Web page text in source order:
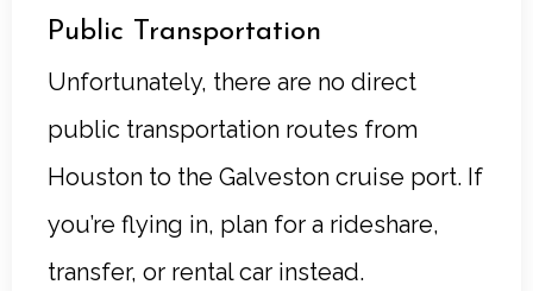
Public Transportation
Unfortunately, there are no direct
public transportation routes from
Houston to the Galveston cruise port. If
you’re flying in, plan for a rideshare,
transfer, or rental car instead.